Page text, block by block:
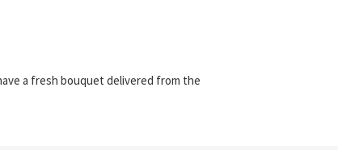
a fresh bouquet delivered from the